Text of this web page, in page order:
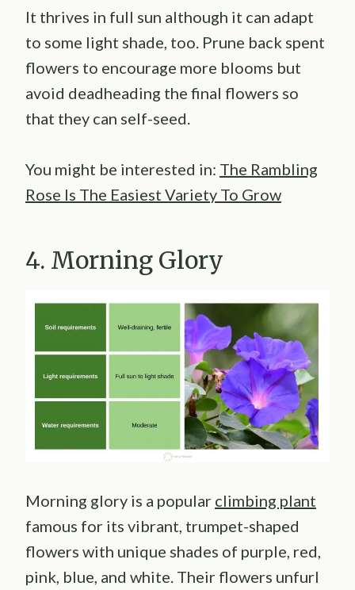
It thrives in full sun although it can adapt
to some light shade, too. Prune back spent
flowers to encourage more blooms but
avoid deadheading the final flowers so
that they can self-seed.
You might be interested in: The Rambling
Rose Is The Easiest Variety To Grow
4. Morning Glory
Morning glory is a popular climbing plant
famous for its vibrant, trumpet-shaped
flowers with unique shades of purple, red,
pink, blue, and white. Their flowers unfurl